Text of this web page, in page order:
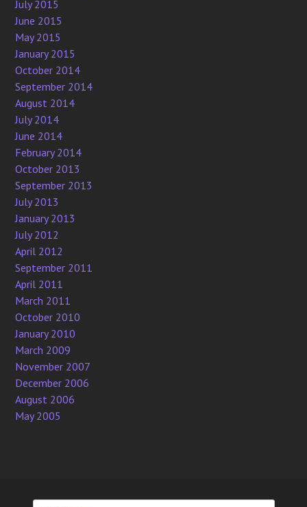
July 2015
June 2015
May 2015
January 2015
October 2014
September 2014
August 2014
July 2014
June 2014
February 2014
October 2013
September 2013
July 2013
January 2013
July 2012
April 2012
September 2011
April 2011
March 2011
October 2010
January 2010
March 2009
November 2007
December 2006
August 2006
May 2005